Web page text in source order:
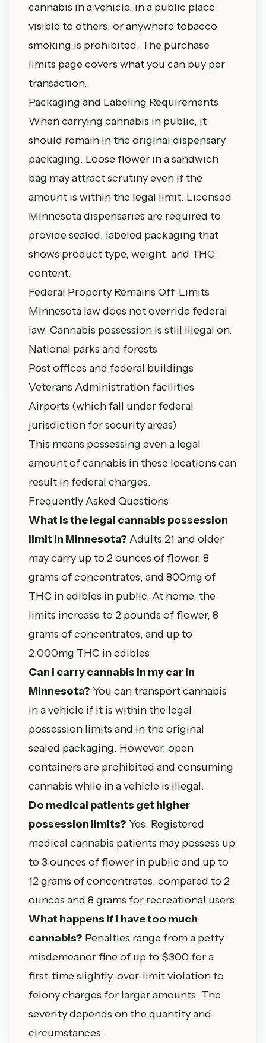
cannabis in a vehicle, in a public place
visible to others, or anywhere tobacco
smoking is prohibited. The purchase
limits pagecovers what you can buy per
transaction.
Packaging and Labeling Requirements
When carrying cannabis in public, it
should remain in the original dispensary
packaging. Loose flower in a sandwich
bag may attract scrutiny even if the
amount is within the legal limit. Licensed
Minnesota dispensaries are required to
provide sealed, labeled packaging that
shows product type, weight, and THC
content.
Federal Property Remains Off-Limits
Minnesota law does not override federal
law. Cannabis possession is still illegal on:
National parks and forests
Post offices and federal buildings
Veterans Administration facilities
Airports (which fall under federal
jurisdiction for security areas)
This means possessing even a legal
amount of cannabis in these locations can
result in federal charges.
Frequently Asked Questions
What is the legal cannabis possession
limit in Minnesota? Adults 21 and older
may carry up to 2 ounces of flower, 8
grams of concentrates, and 800mg of
THC in edibles in public. At home, the
limits increase to 2 pounds of flower, 8
grams of concentrates, and up to
2,000mg THC in edibles.
Can I carry cannabis in my car in
Minnesota? You can transport cannabis
in a vehicle if it is within the legal
possession limits and in the original
sealed packaging. However, open
containers are prohibited and consuming
cannabis while in a vehicle is illegal.
Do medical patients get higher
possession limits? Yes. Registered
medical cannabis patients may possess up
to 3 ounces of flower in public and up to
12 grams of concentrates, compared to 2
ounces and 8 grams for recreational users.
What happens if I have too much
cannabis? Penalties range from a petty
misdemeanor fine of up to $300 for a
first-time slightly-over-limit violation to
felony charges for larger amounts. The
severity depends on the quantity and
circumstances.